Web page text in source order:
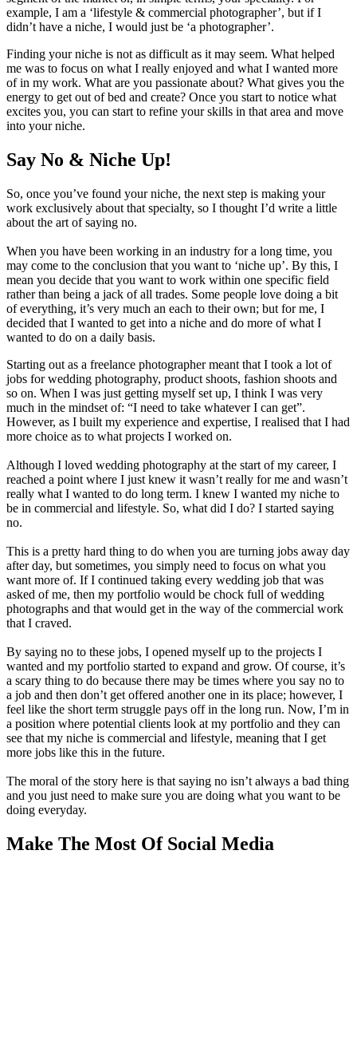
example, I am a ‘lifestyle & commercial photographer’, but if I
didn’t have a niche, I would just be ‘a photographer’.
Finding your niche is not as difficult as it may seem. What helped
me was to focus on what I really enjoyed and what I wanted more
of in my work. What are you passionate about? What gives you the
energy to get out of bed and create? Once you start to notice what
excites you, you can start to refine your skills in that area and move
into your niche.
Say No & Niche Up!
So, once you’ve found your niche, the next step is making your
work exclusively about that specialty, so I thought I’d write a little
about the art of saying no.
When you have been working in an industry for a long time, you
may come to the conclusion that you want to ‘niche up’. By this, I
mean you decide that you want to work within one specific field
rather than being a jack of all trades. Some people love doing a bit
of everything, it’s very much an each to their own; but for me, I
decided that I wanted to get into a niche and do more of what I
wanted to do on a daily basis.
Starting out as a freelance photographer meant that I took a lot of
jobs for wedding photography, product shoots, fashion shoots and
so on. When I was just getting myself set up, I think I was very
much in the mindset of: “I need to take whatever I can get”.
However, as I built my experience and expertise, I realised that I had
more choice as to what projects I worked on.
Although I loved wedding photography at the start of my career, I
reached a point where I just knew it wasn’t really for me and wasn’t
really what I wanted to do long term. I knew I wanted my niche to
be in commercial and lifestyle. So, what did I do? I started saying
no.
This is a pretty hard thing to do when you are turning jobs away day
after day, but sometimes, you simply need to focus on what you
want more of. If I continued taking every wedding job that was
asked of me, then my portfolio would be chock full of wedding
photographs and that would get in the way of the commercial work
that I craved.
By saying no to these jobs, I opened myself up to the projects I
wanted and my portfolio started to expand and grow. Of course, it’s
a scary thing to do because there may be times where you say no to
a job and then don’t get offered another one in its place; however, I
feel like the short term struggle pays off in the long run. Now, I’m in
a position where potential clients look at my portfolio and they can
see that my niche is commercial and lifestyle, meaning that I get
more jobs like this in the future.
The moral of the story here is that saying no isn’t always a bad thing
and you just need to make sure you are doing what you want to be
doing everyday.
Make The Most Of Social Media